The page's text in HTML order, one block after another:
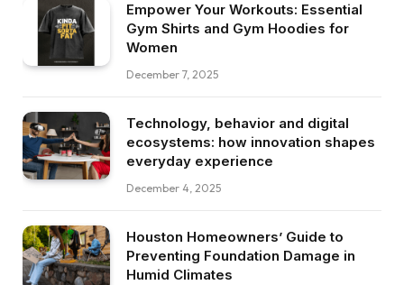
Empower Your Workouts: Essential
Gym Shirts and Gym Hoodies for
Women
December 7, 2025
Technology, behavior and digital
ecosystems: how innovation shapes
everyday experience
December 4, 2025
Houston Homeowners’ Guide to
Preventing Foundation Damage in
Humid Climates